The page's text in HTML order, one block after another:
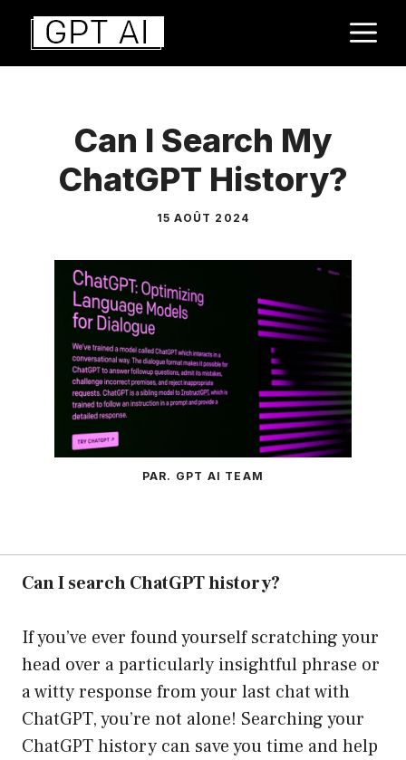
Aller
contenu
Can I Search My
ChatGPT History?
15 AOÛT 2024
PAR. GPT AI TEAM
Can I search ChatGPT history?
If you’ve ever found yourself scratching your
head over a particularly insightful phrase or
a witty response from your last chat with
ChatGPT, you’re not alone! Searching your
ChatGPT history can save you time and help